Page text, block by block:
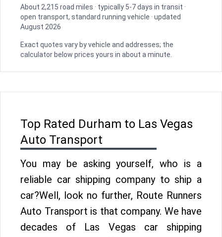
About 2,215 road miles · typically 5-7 days in transit ·
open transport, standard running vehicle · updated
August 2026
Exact quotes vary by vehicle and addresses; the
calculator below prices yours in about a minute.
Top Rated Durham to Las Vegas
Auto Transport
You may be asking yourself, who is a
reliable car shipping company to ship a
car?Well, look no further, Route Runners
Auto Transport is that company. We have
decades of Las Vegas car shipping